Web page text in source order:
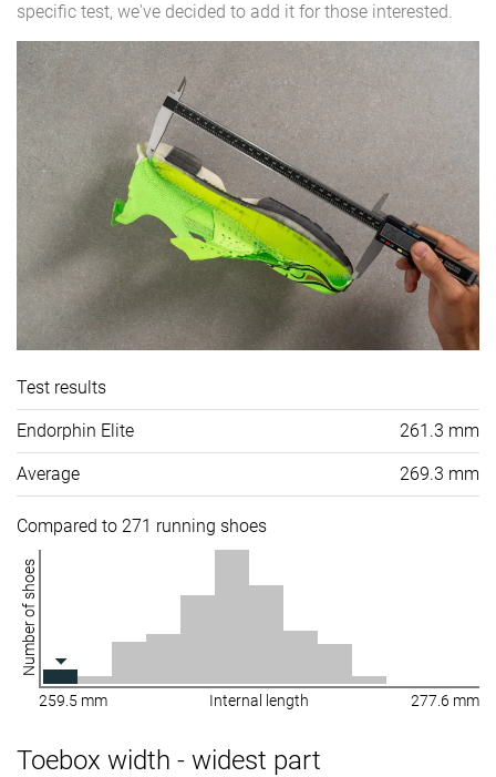
specific test, we've decided to add it for those interested.
Test results
Endorphin Elite 261.3 mm
Average 269.3 mm
Compared to 271 running shoes
Number of shoes
259.5 mm Internal length 277.6 mm
Toebox width - widest part